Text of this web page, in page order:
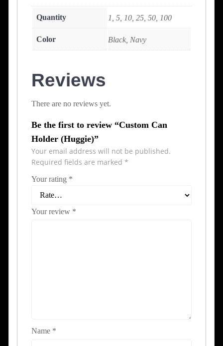
Quantity 1, 5, 10, 25, 50, 100
Color Black, Navy
Reviews
There are no reviews yet.
Be the first to review “Custom Can
Holder (Huggie)”
Your email address will not be published.
Required fields are marked *
Your rating *
Your review *
Name *